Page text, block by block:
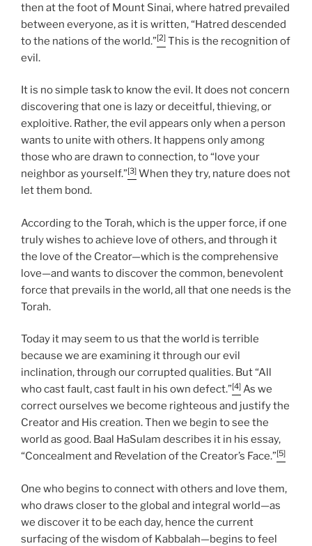
then at the foot of Mount Sinai, where hatred prevailed
between everyone, as it is written, “Hatred descended
to the nations of the world.”[2] This is the recognition of
evil.
It is no simple task to know the evil. It does not concern
discovering that one is lazy or deceitful, thieving, or
exploitive. Rather, the evil appears only when a person
wants to unite with others. It happens only among
those who are drawn to connection, to “love your
neighbor as yourself.”[3] When they try, nature does not
let them bond.
According to the Torah, which is the upper force, if one
truly wishes to achieve love of others, and through it
the love of the Creator—which is the comprehensive
love—and wants to discover the common, benevolent
force that prevails in the world, all that one needs is the
Torah.
Today it may seem to us that the world is terrible
because we are examining it through our evil
inclination, through our corrupted qualities. But “All
who cast fault, cast fault in his own defect.”[4] As we
correct ourselves we become righteous and justify the
Creator and His creation. Then we begin to see the
world as good. Baal HaSulam describes it in his essay,
“Concealment and Revelation of the Creator’s Face.”[5]
One who begins to connect with others and love them,
who draws closer to the global and integral world—as
we discover it to be each day, hence the current
surfacing of the wisdom of Kabbalah—begins to feel